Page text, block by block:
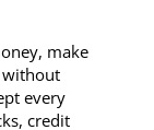
make
without
every
credit